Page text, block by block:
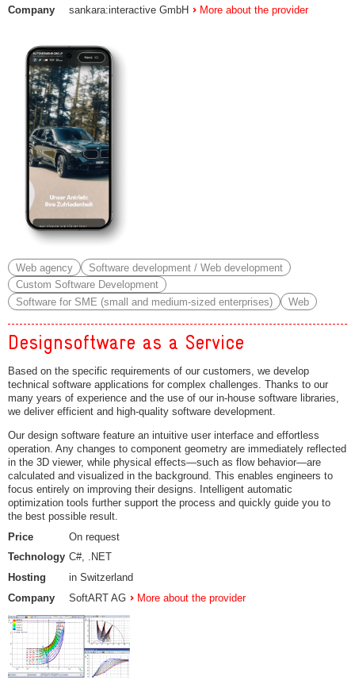
Company
sankara:interactive GmbH More about the provider
Web agency
Software development / Web development
Custom Software Development
Software for SME (small and medium-sized enterprises)
Web
Designsoftware as a Service
Based on the specific requirements of our customers, we develop
technical software applications for complex challenges. Thanks to our
many years of experience and the use of our in‑house software libraries,
we deliver efficient and high‑quality software development.
Our design software feature an intuitive user interface and effortless
operation. Any changes to component geometry are immediately reflected
in the 3D viewer, while physical effects—such as flow behavior—are
calculated and visualized in the background. This enables engineers to
focus entirely on improving their designs. Intelligent automatic
optimization tools further support the process and quickly guide you to
the best possible result.
Price
On request
Technology C#, .NET
Hosting
in Switzerland
Company
SoftART AG More about the provider